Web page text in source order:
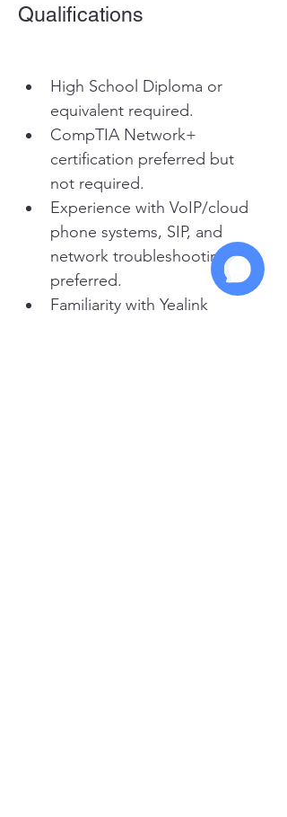
Qualifications
High School Diploma or
equivalent required.
CompTIA Network+
certification preferred but
not required.
Experience with VoIP/cloud
phone systems, SIP, and
network troubleshooting
preferred.
Familiarity with Yealink